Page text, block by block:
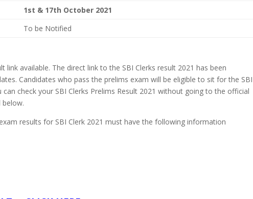
1st & 17th October 2021
To be Notified
link available. The direct link to the SBI Clerks result 2021 has been
Candidates who pass the prelims exam will be eligible to sit for the SBI
check your SBI Clerks Prelims Result 2021 without going to the official
below.
results for SBI Clerk 2021 must have the following information